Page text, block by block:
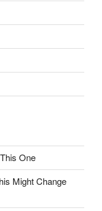
One
Might Change